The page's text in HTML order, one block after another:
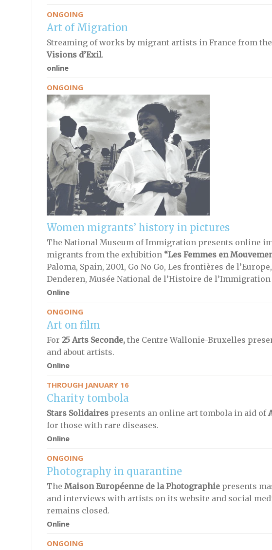
ONGOING
Art of Migration
Streaming of works by migrant artists in France from
Visions d’Exil.
online
ONGOING
Women migrants’ history in pictures
The National Museum of Immigration presents online
migrants from the exhibition “Les Femmes en
Paloma, Spain, 2001, Go No Go, Les frontières de
Denderen, Musée National de l’Histoire de l’Immigration
Online
ONGOING
Art on film
For 25 Arts Seconde, the Centre Wallonie-Bruxelles
and about artists.
Online
THROUGH JANUARY 16
Charity tombola
Stars Solidairespresents an online art tombola in aid of
for those with rare diseases.
Online
ONGOING
Photography in quarantine
The Maison Européenne de la Photographie presents
and interviews with artists on its website and social
remains closed.
Online
ONGOING